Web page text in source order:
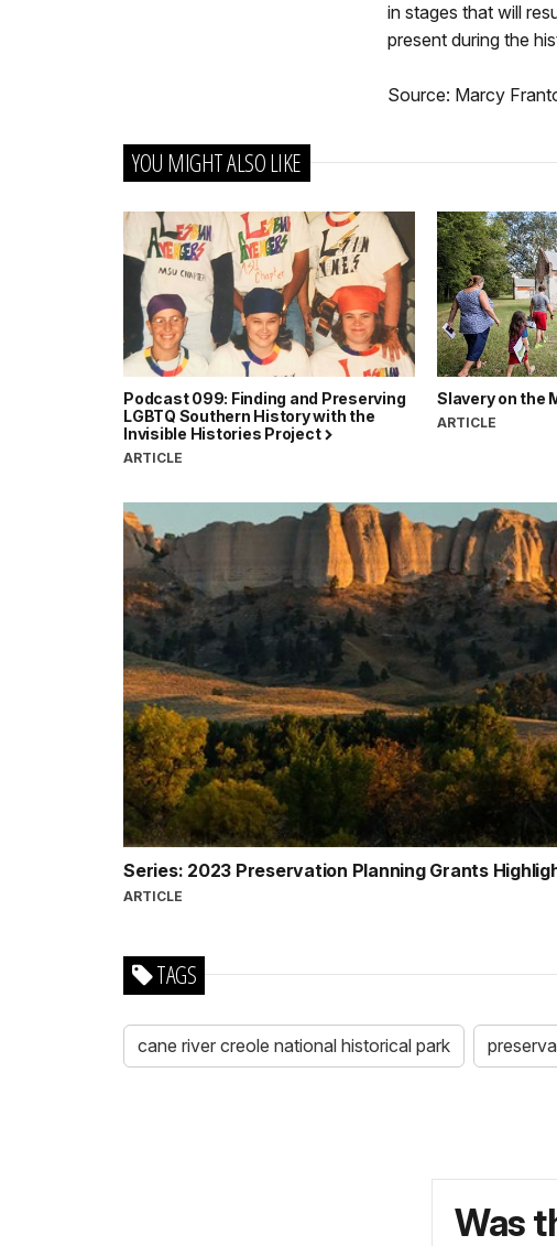
in stages that will
present during the
Source: Marcy
YOU MIGHT ALSO LIKE
Podcast 099: Finding and Preserving
LGBTQ Southern History with the
Invisible Histories Project
ARTICLE
Slavery on the
ARTICLE
Series: 2023 Preservation Planning Grants
ARTICLE
TAGS
cane river creole national historical park
Was